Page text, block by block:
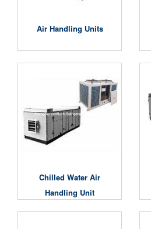
Air Handling Units
Chilled Water Air
Handling Unit